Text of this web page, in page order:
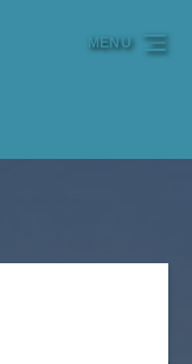
MENU